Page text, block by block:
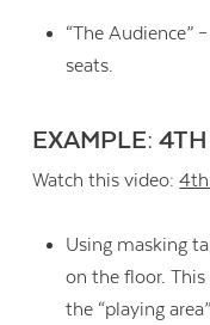
“The Audience”
seats.
EXAMPLE:
Watch this video:4th
Using masking
on the floor.
the “playing